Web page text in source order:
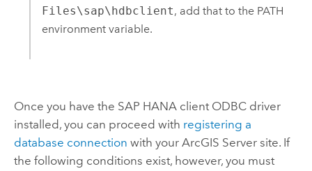
Files\sap\hdbclient, add that to the PATH
environment variable.
Once you have the SAP HANAclient ODBC driver
installed, you can proceed with registering a
database connection with your ArcGIS Serversite. If
the following conditions exist, however, you must